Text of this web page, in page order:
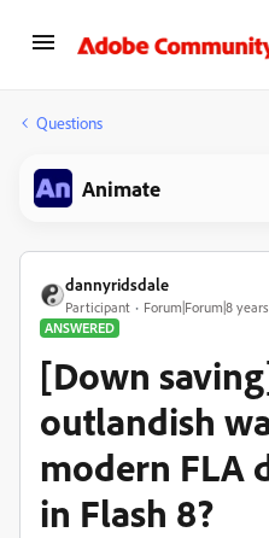
Questions
Animate
dannyridsdale
Participant
Forum|Forum|8
ANSWERED
[Down
outlandish
modern FLA
in Flash 8?